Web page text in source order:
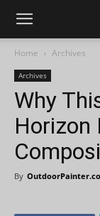
Home Archives
Archives
Why
Horizon
By